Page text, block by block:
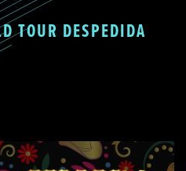
TOUR DESPEDIDA